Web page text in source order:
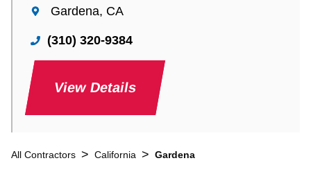
Gardena, CA
(310) 320-9384
View Details
All Contractors > California > Gardena